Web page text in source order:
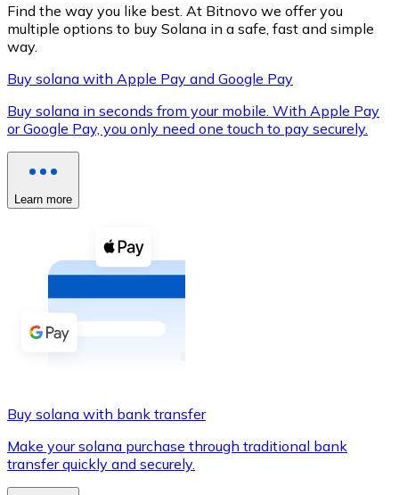
XRP
XRP
Buy with cash
Buy with Transfer
Credit / Debit Card
Use Visa and Mastercard cards to buy
Find the way you like best. At Bitnovo we offer you
multiple options to buy Solana in a safe, fast and simple
way.
Buy solana with Apple Pay and Google Pay
Buy solana in seconds from your mobile. With Apple Pay
or Google Pay, you only need one touch to pay securely.
Learn more
Buy solana with bank transfer
Make your solana purchase through traditional bank
transfer quickly and securely.